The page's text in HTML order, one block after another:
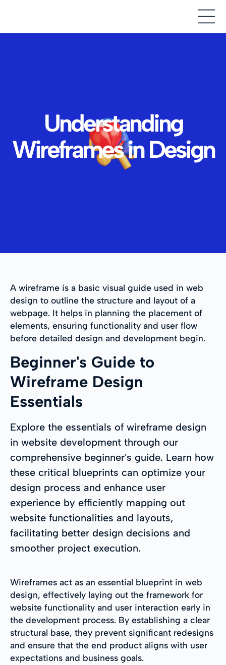
Understanding
Wireframes in Design
A wireframe is a basic visual guide used in web
design to outline the structure and layout of a
webpage. It helps in planning the placement of
elements, ensuring functionality and user flow
before detailed design and development begin.
Beginner's Guide to
Wireframe Design
Essentials
Explore the essentials of wireframe design
in website development through our
comprehensive beginner's guide. Learn how
these critical blueprints can optimize your
design process and enhance user
experience by efficiently mapping out
website functionalities and layouts,
facilitating better design decisions and
smoother project execution.
Wireframes act as an essential blueprint in web
design, effectively laying out the framework for
website functionality and user interaction early in
the development process. By establishing a clear
structural base, they prevent significant redesigns
and ensure that the end product aligns with user
expectations and business goals.